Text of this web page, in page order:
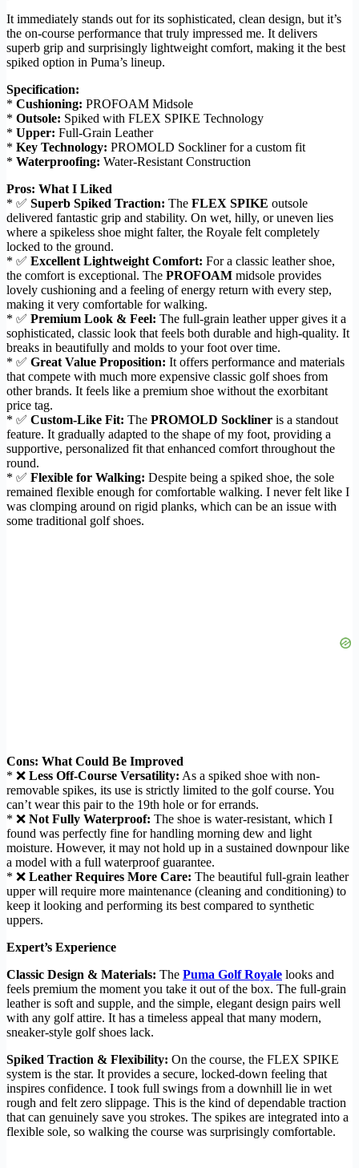
It immediately stands out for its sophisticated, clean design, but it’s
the on-course performance that truly impressed me. It delivers
superb grip and surprisingly lightweight comfort, making it the best
spiked option in Puma’s lineup.
Specification:
* Cushioning: PROFOAM Midsole
* Outsole: Spiked with FLEX SPIKE Technology
* Upper: Full-Grain Leather
* Key Technology: PROMOLD Sockliner for a custom fit
* Waterproofing: Water-Resistant Construction
Pros: What I Liked
* ✅ Superb Spiked Traction: The FLEX SPIKE outsole
delivered fantastic grip and stability. On wet, hilly, or uneven lies
where a spikeless shoe might falter, the Royale felt completely
locked to the ground.
* ✅ Excellent Lightweight Comfort: For a classic leather shoe,
the comfort is exceptional. The PROFOAM midsole provides
lovely cushioning and a feeling of energy return with every step,
making it very comfortable for walking.
* ✅ Premium Look & Feel: The full-grain leather upper gives it a
sophisticated, classic look that feels both durable and high-quality. It
breaks in beautifully and molds to your foot over time.
* ✅ Great Value Proposition: It offers performance and materials
that compete with much more expensive classic golf shoes from
other brands. It feels like a premium shoe without the exorbitant
price tag.
* ✅ Custom-Like Fit: The PROMOLD Sockliner is a standout
feature. It gradually adapted to the shape of my foot, providing a
supportive, personalized fit that enhanced comfort throughout the
round.
* ✅ Flexible for Walking: Despite being a spiked shoe, the sole
remained flexible enough for comfortable walking. I never felt like I
was clomping around on rigid planks, which can be an issue with
some traditional golf shoes.
Cons: What Could Be Improved
* ❌ Less Off-Course Versatility: As a spiked shoe with non-
removable spikes, its use is strictly limited to the golf course. You
can’t wear this pair to the 19th hole or for errands.
* ❌ Not Fully Waterproof: The shoe is water-resistant, which I
found was perfectly fine for handling morning dew and light
moisture. However, it may not hold up in a sustained downpour like
a model with a full waterproof guarantee.
* ❌ Leather Requires More Care: The beautiful full-grain leather
upper will require more maintenance (cleaning and conditioning) to
keep it looking and performing its best compared to synthetic
uppers.
Expert’s Experience
Classic Design & Materials: The Puma Golf Royale looks and
feels premium the moment you take it out of the box. The full-grain
leather is soft and supple, and the simple, elegant design pairs well
with any golf attire. It has a timeless appeal that many modern,
sneaker-style golf shoes lack.
Spiked Traction & Flexibility: On the course, the FLEX SPIKE
system is the star. It provides a secure, locked-down feeling that
inspires confidence. I took full swings from a downhill lie in wet
rough and felt zero slippage. This is the kind of dependable traction
that can genuinely save you strokes. The spikes are integrated into a
flexible sole, so walking the course was surprisingly comfortable.